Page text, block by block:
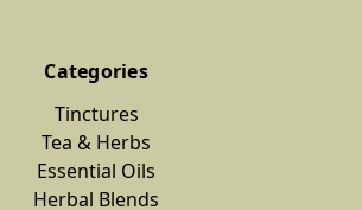
Categories
Tinctures
Tea & Herbs
Essential Oils
Herbal Blends